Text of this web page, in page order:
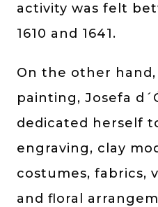
activity was felt
1610 and 1641.
On the other
painting, Josefa
dedicated herself
engraving, clay
costumes, fabrics,
and floral